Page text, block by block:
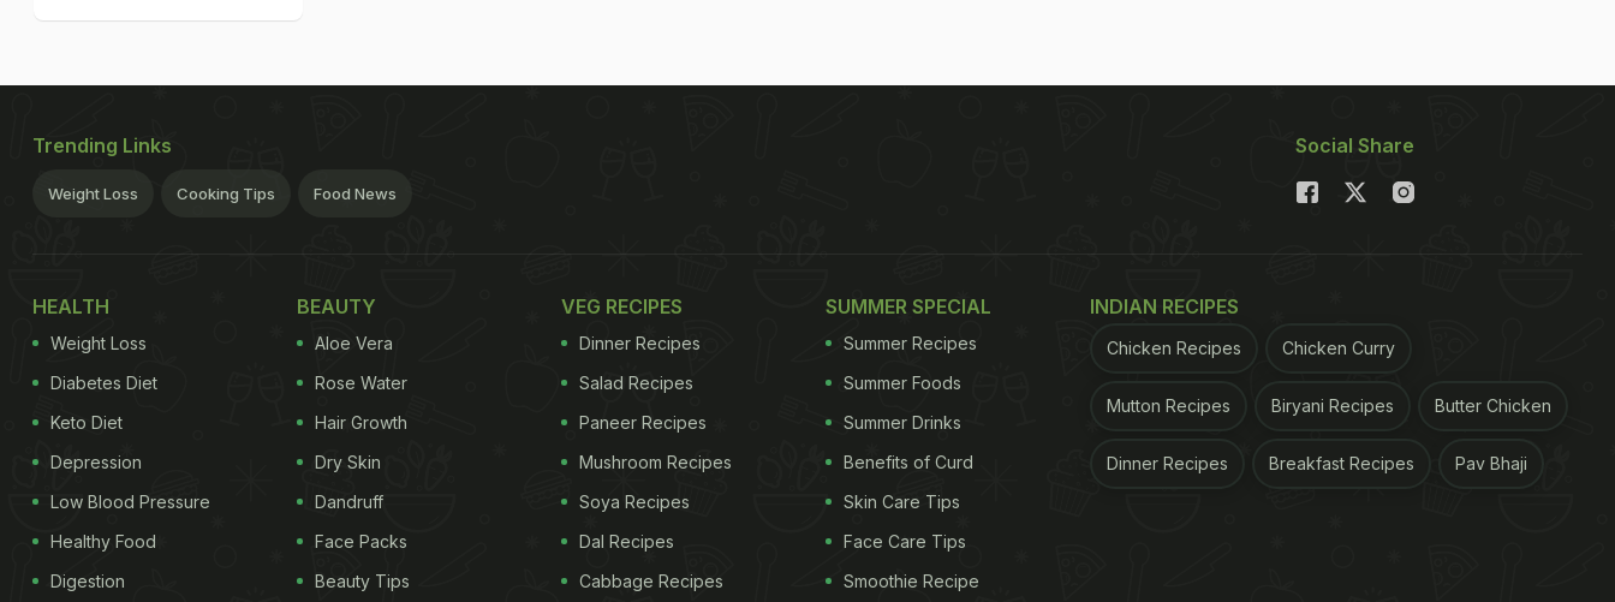
Trending Links
Weight Loss Cooking Tips Food News
Social Share
HEALTH
Weight Loss
Diabetes Diet
Keto Diet
Depression
Low Blood Pressure
Healthy Food
Digestion
BEAUTY
Aloe Vera
Rose Water
Hair Growth
Dry Skin
Dandruff
Face Packs
Beauty Tips
VEG RECIPES
Dinner Recipes
Salad Recipes
Paneer Recipes
Mushroom Recipes
Soya Recipes
Dal Recipes
Cabbage Recipes
SUMMER SPECIAL
Summer Recipes
Summer Foods
Summer Drinks
Benefits of Curd
Skin Care Tips
Face Care Tips
Smoothie Recipe
INDIAN RECIPES
Chicken Recipes Chicken Curry
Mutton Recipes Biryani Recipes Butter Chicken
Dinner Recipes Breakfast Recipes Pav Bhaji